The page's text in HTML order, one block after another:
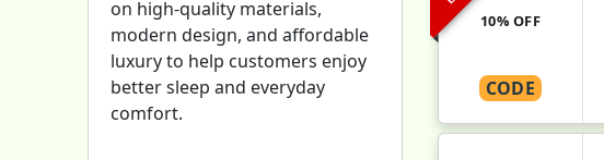
10% OFF
CODE
on high-quality materials,
modern design, and affordable
luxury to help customers enjoy
better sleep and everyday
comfort.